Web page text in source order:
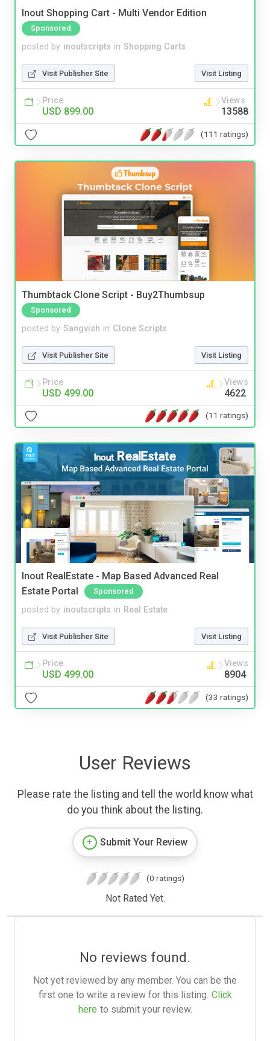
Inout Shopping Cart - Multi Vendor Edition
Sponsored
posted by inoutscripts in Shopping Carts
Visit Publisher Site Visit Listing
Price
USD 899.00
Views
13588
(111 ratings)
Thumbtack Clone Script - Buy2Thumbsup
Sponsored
posted by Sangvish in Clone Scripts
Visit Publisher Site Visit Listing
Price
USD 499.00
Views
4622
(11 ratings)
Inout RealEstate - Map Based Advanced Real
Estate Portal
Sponsored
posted by inoutscripts in Real Estate
Visit Publisher Site Visit Listing
Price
USD 499.00
Views
8904
(33 ratings)
User Reviews
Please rate the listing and tell the world know what
do you think about the listing.
Submit Your Review
(0 ratings)
Not Rated Yet.
No reviews found.
Not yet reviewed by any member. You can be the
first one to write a review for this listing. Click
here to submit your review.